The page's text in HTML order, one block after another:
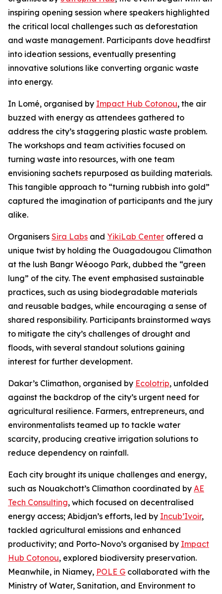
inspiring opening session where speakers highlighted
the critical local challenges such as deforestation
and waste management. Participants dove headfirst
into ideation sessions, eventually presenting
innovative solutions like converting organic waste
into energy.
In Lomé, organised by Impact Hub Cotonou, the air
buzzed with energy as attendees gathered to
address the city’s staggering plastic waste problem.
The workshops and team activities focused on
turning waste into resources, with one team
envisioning sachets repurposed as building materials.
This tangible approach to “turning rubbish into gold”
captured the imagination of participants and the jury
alike.
Organisers Sira Labs and YikiLab Center offered a
unique twist by holding the Ouagadougou Climathon
at the lush Bangr Wéoogo Park, dubbed the “green
lung” of the city. The event emphasised sustainable
practices, such as using biodegradable materials
and reusable badges, while encouraging a sense of
shared responsibility. Participants brainstormed ways
to mitigate the city’s challenges of drought and
floods, with several standout solutions gaining
interest for further development.
Dakar’s Climathon, organised by Ecolotrip, unfolded
against the backdrop of the city’s urgent need for
agricultural resilience. Farmers, entrepreneurs, and
environmentalists teamed up to tackle water
scarcity, producing creative irrigation solutions to
reduce dependency on rainfall.
Each city brought its unique challenges and energy,
such as Nouakchott’s Climathon coordinated by AE
Tech Consulting, which focused on decentralised
energy access; Abidjan’s efforts, led by Incub’Ivoir,
tackled agricultural emissions and enhanced
productivity; and Porto-Novo’s organised by Impact
Hub Cotonou, explored biodiversity preservation.
Meanwhile, in Niamey, POLE G collaborated with the
Ministry of Water, Sanitation, and Environment to